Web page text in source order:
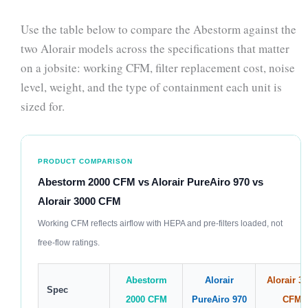
Use the table below to compare the Abestorm against the
two Alorair models across the specifications that matter
on a jobsite: working CFM, filter replacement cost, noise
level, weight, and the type of containment each unit is
sized for.
PRODUCT COMPARISON
Abestorm 2000 CFM vs Alorair PureAiro 970 vs
Alorair 3000 CFM
Working CFM reflects airflow with HEPA and pre-filters loaded, not
free-flow ratings.
Spec
Abestorm
2000 CFM
Alorair
PureAiro 970
Alorair
CFM